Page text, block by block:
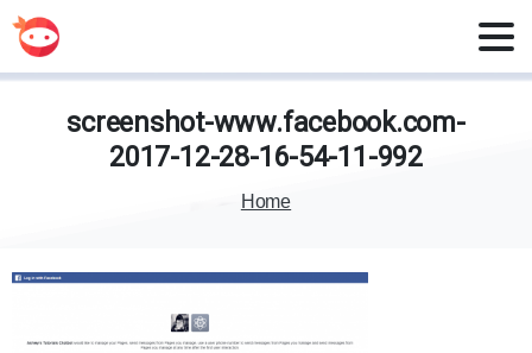
screenshot-www.facebook.com-
2017-12-28-16-54-11-992
Home